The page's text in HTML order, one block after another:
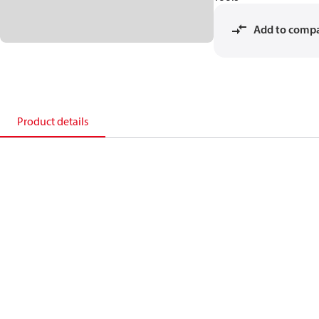
Add to
Product details